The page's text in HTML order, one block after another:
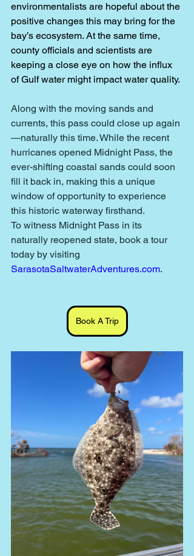
environmentalists are hopeful about the
positive changes this may bring for the
bay’s ecosystem. At the same time,
county officials and scientists are
keeping a close eye on how the influx
of Gulf water might impact water quality.
Along with the moving sands and
currents, this pass could close up again
—naturally this time. While the recent
hurricanes opened Midnight Pass, the
ever-shifting coastal sands could soon
fill it back in, making this a unique
window of opportunity to experience
this historic waterway firsthand.
To witness Midnight Pass in its
naturally reopened state, book a tour
today by visiting
SarasotaSaltwaterAdventures.com.
Book A Trip